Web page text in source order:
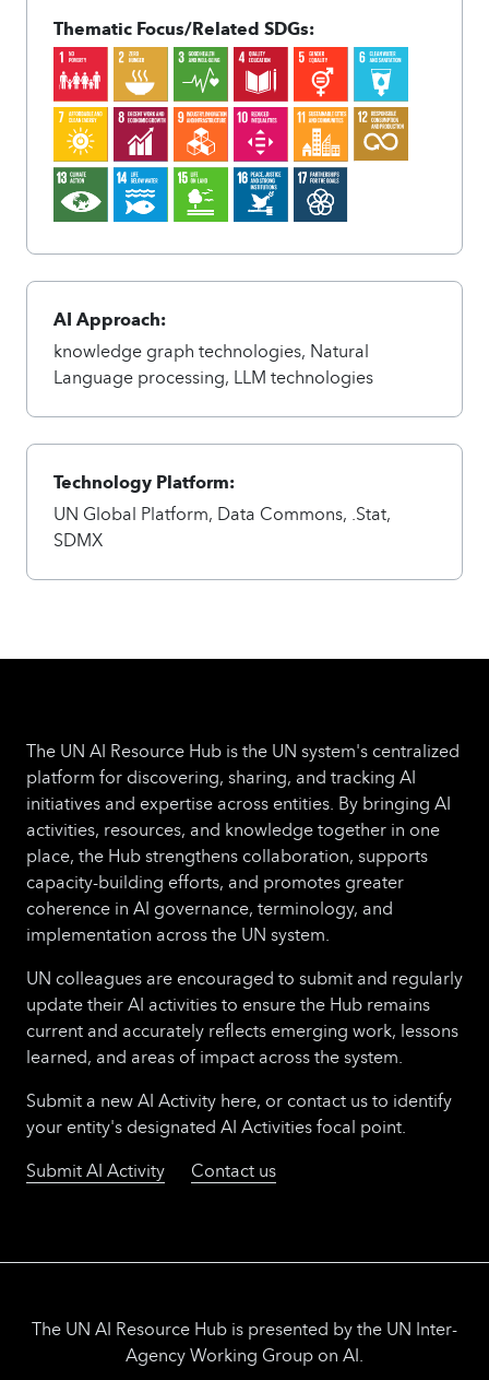
Thematic Focus/Related SDGs:
AI Approach:
knowledge graph technologies, Natural
Language processing, LLM technologies
Technology Platform:
UN Global Platform, Data Commons, .Stat,
SDMX
The UN AI Resource Hub is the UN system's centralized
platform for discovering, sharing, and tracking AI
initiatives and expertise across entities. By bringing AI
activities, resources, and knowledge together in one
place, the Hub strengthens collaboration, supports
capacity-building efforts, and promotes greater
coherence in AI governance, terminology, and
implementation across the UN system.
UN colleagues are encouraged to submit and regularly
update their AI activities to ensure the Hub remains
current and accurately reflects emerging work, lessons
learned, and areas of impact across the system.
Submit a new AI Activity here, or contact us to identify
your entity's designated AI Activities focal point.
Submit AI Activity
Contact us
The UN AI Resource Hub is presented by the UN Inter-
Agency Working Group on AI.